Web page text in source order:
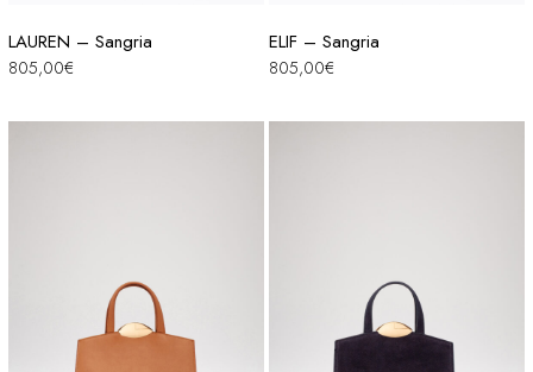
LAUREN – Sangria
805,00€
ELIF – Sangria
805,00€